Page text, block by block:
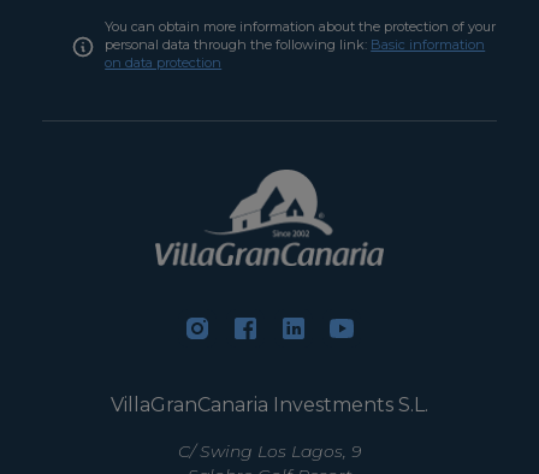
You can obtain more information about the protection of your
personal data through the following link: Basic information
on data protection
VillaGranCanaria Investments S.L.
C/ Swing Los Lagos, 9